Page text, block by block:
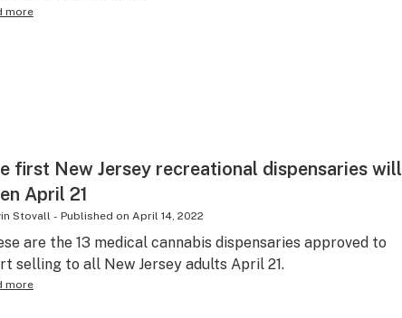
more
first New Jersey recreational dispensaries will
April 21
Stovall - Published on April 14, 2022
are the 13 medical cannabis dispensaries approved to
selling to all New Jersey adults April 21.
more